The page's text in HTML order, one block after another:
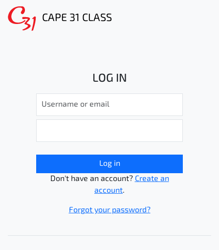
CAPE 31 CLASS
LOG IN
Log in
Don't have an account? Create an
account.
Forgot your password?